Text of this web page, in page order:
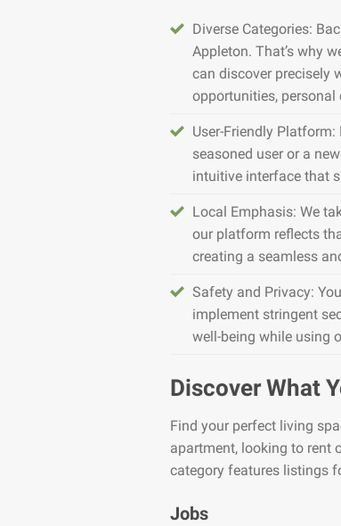
Diverse Categories:
Appleton. That’s why
can discover precisely
opportunities, personal
User-Friendly Platform:
seasoned user or a
intuitive interface that
Local Emphasis: We
our platform reflects
creating a seamless
Safety and Privacy:
implement stringent
well-being while using
Discover What
Find your perfect living
apartment, looking to rent
category features listings
Jobs